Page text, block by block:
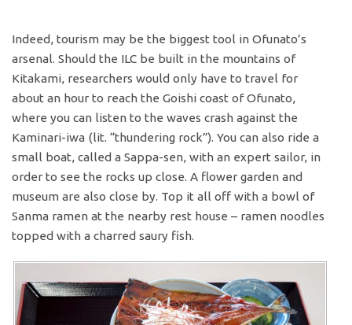
Indeed, tourism may be the biggest tool in Ofunato’s
arsenal. Should the ILC be built in the mountains of
Kitakami, researchers would only have to travel for
about an hour to reach the Goishi coast of Ofunato,
where you can listen to the waves crash against the
Kaminari-iwa (lit. “thundering rock”). You can also ride a
small boat, called a Sappa-sen, with an expert sailor, in
order to see the rocks up close. A flower garden and
museum are also close by. Top it all off with a bowl of
Sanma ramen at the nearby rest house – ramen noodles
topped with a charred saury fish.